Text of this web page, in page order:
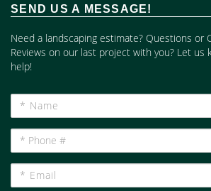
SEND US A MESSAGE!
Need a landscaping estimate? Questions or
Reviews on our last project with you? Let us
help!
*
Name
*
Phone
#
*
Email